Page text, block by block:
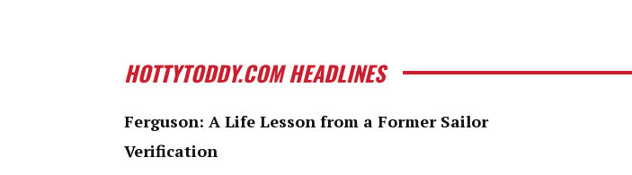
HOTTYTODDY.COM HEADLINES
Ferguson: A Life Lesson from a Former Sailor
Verification